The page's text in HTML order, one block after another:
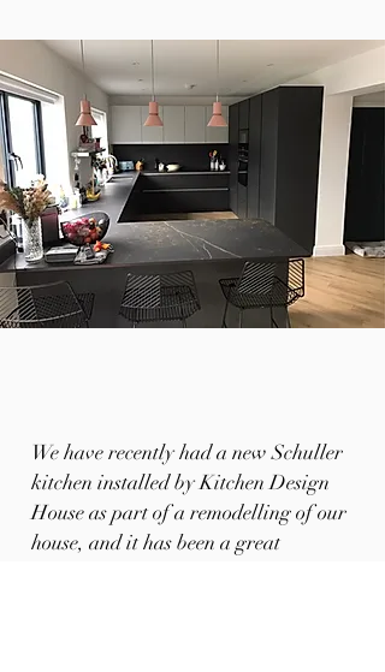
We have recently had a new Schuller
kitchen installed by Kitchen Design
House as part of a remodelling of our
house, and it has been a great